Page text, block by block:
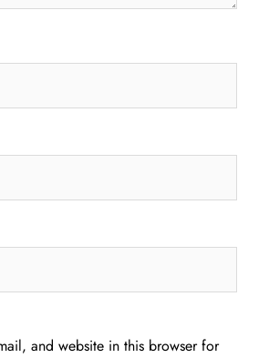
and website in this browser for